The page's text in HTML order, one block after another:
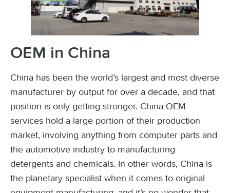
OEM in China
China has been the world’s largest and most diverse
manufacturer by output for over a decade, and that
position is only getting stronger. China OEM
services hold a large portion of their production
market, involving anything from computer parts and
the automotive industry to manufacturing
detergents and chemicals. In other words, China is
the planetary specialist when it comes to original